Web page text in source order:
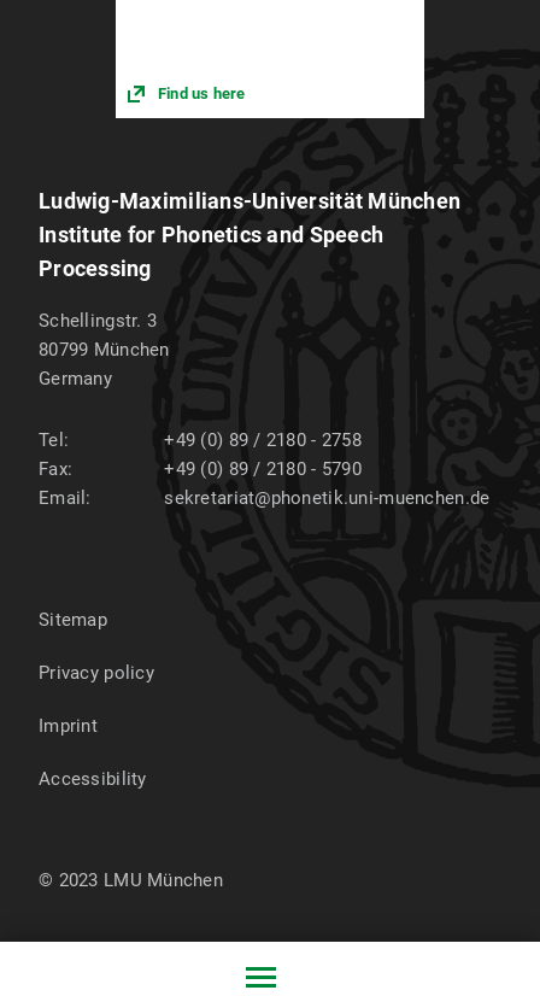
Find us here
Ludwig-Maximilians-Universität München
Institute for Phonetics and Speech
Processing
Schellingstr. 3
80799 München
Germany
Tel:
+49 (0) 89 / 2180 - 2758
Fax:
+49 (0) 89 / 2180 - 5790
Email:
sekretariat@phonetik.uni-muenchen.de
Sitemap
Privacy policy
Imprint
Accessibility
© 2023 LMU München